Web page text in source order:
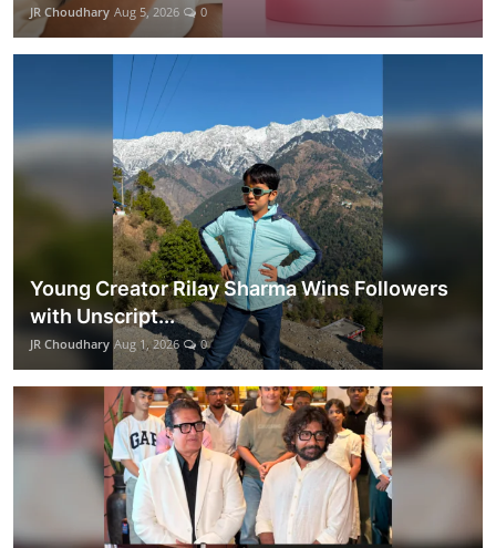
JR Choudhary Aug 5, 2026 0
Young Creator Rilay Sharma Wins Followers
with Unscript...
JR Choudhary Aug 1, 2026 0